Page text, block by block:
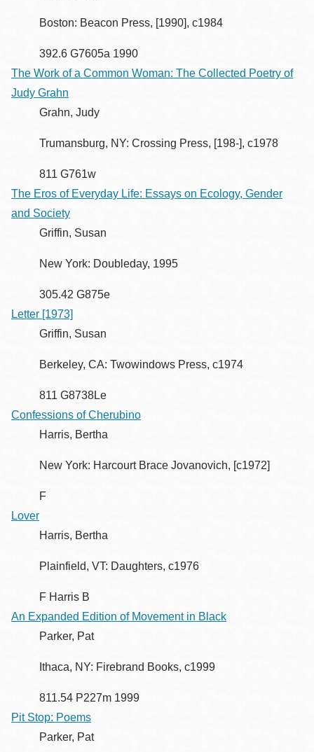
Boston: Beacon Press, [1990], c1984
392.6 G7605a 1990
The Work of a Common Woman: The Collected Poetry of
Judy Grahn
Grahn, Judy
Trumansburg, NY: Crossing Press, [198-], c1978
811 G761w
The Eros of Everyday Life: Essays on Ecology, Gender
and Society
Griffin, Susan
New York: Doubleday, 1995
305.42 G875e
Letter [1973]
Griffin, Susan
Berkeley, CA: Twowindows Press, c1974
811 G8738Le
Confessions of Cherubino
Harris, Bertha
New York: Harcourt Brace Jovanovich, [c1972]
F
Lover
Harris, Bertha
Plainfield, VT: Daughters, c1976
F Harris B
An Expanded Edition of Movement in Black
Parker, Pat
Ithaca, NY: Firebrand Books, c1999
811.54 P227m 1999
Pit Stop: Poems
Parker, Pat